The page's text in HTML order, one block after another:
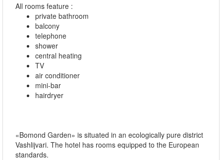
All rooms feature :
private bathroom
balcony
telephone
shower
central heating
TV
air conditioner
mini-bar
hairdryer
«Bomond Garden» is situated in an ecologically pure district
Vashlijvari. The hotel has rooms equipped to the European
standards.